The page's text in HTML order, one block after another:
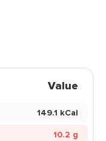
Value
149.1 kCal
10.2 g